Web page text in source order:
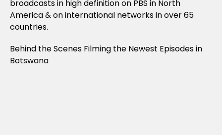
broadcasts in high definition on PBS in North
America & on international networks in over 65
countries.
Behind the Scenes Filming the Newest Episodes in
Botswana